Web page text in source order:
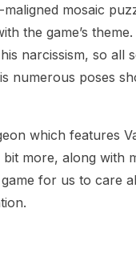
mosaic
the game’s
narcissism, so
numerous poses
which features
more, along
for us to care